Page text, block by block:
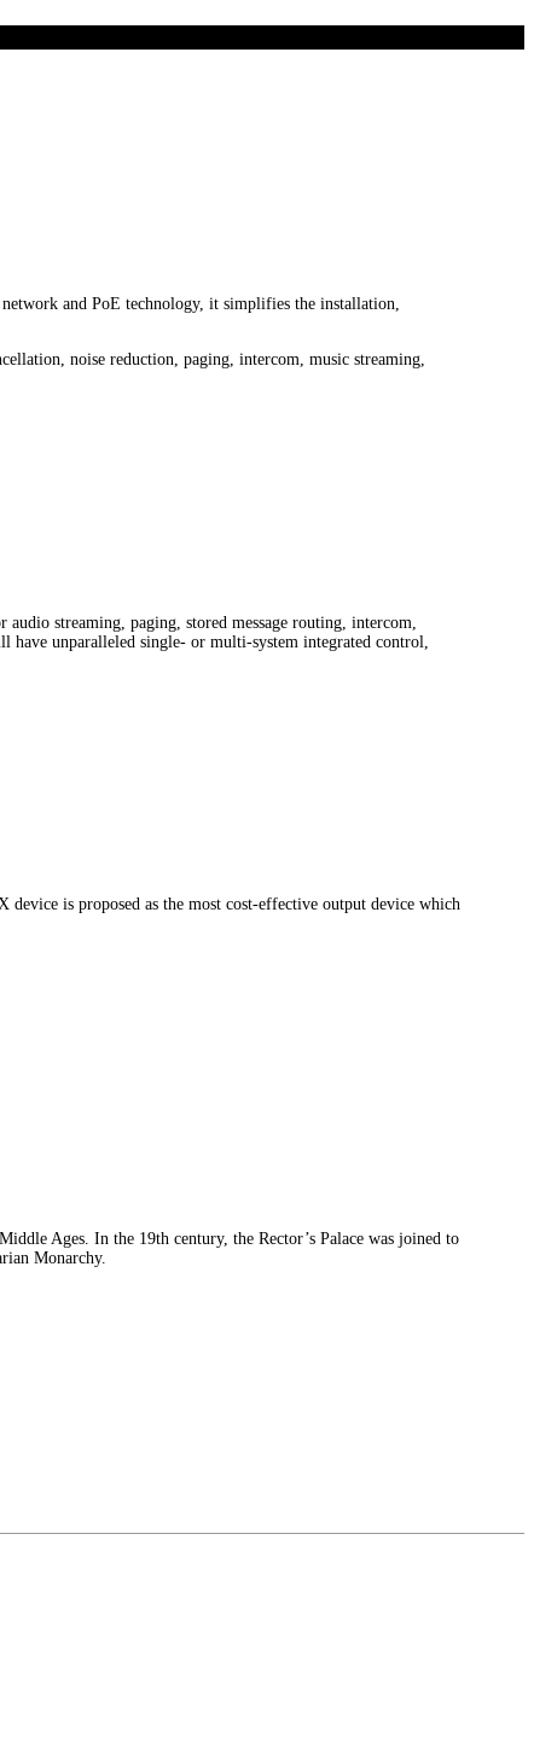
and PoE technology, it simplifies the installation,
noise reduction, paging, intercom, music streaming,
streaming, paging, stored message routing, intercom,
unparalleled single- or multi-system integrated control,
is proposed as the most cost-effective output device which
Ages. In the 19th century, the Rector’s Palace was joined to
Monarchy.